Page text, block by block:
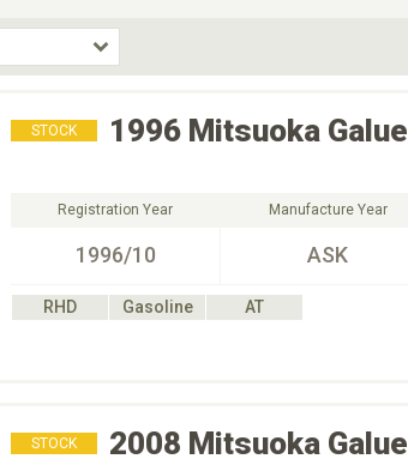
Choose BodyStyle
STOCK 1996 Mitsuoka Galue
Registration Year
1996/10
Manufacture Year
ASK
RHD Gasoline
AT
STOCK 2008 Mitsuoka Galue